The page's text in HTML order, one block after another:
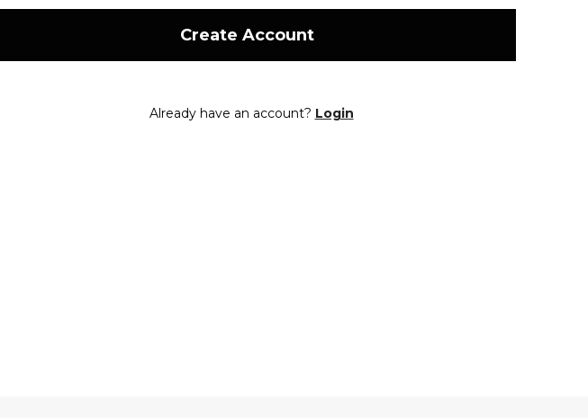
Create Account
Already have an account? Login